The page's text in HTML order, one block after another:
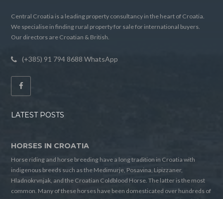
Central Croatia is a leading property consultancy in the heart of Croatia.
We specialise in finding rural property for sale for international buyers.
Our directors are Croatian & British.
(+385) 91 794 8688 WhatsApp
LATEST POSTS
HORSES IN CROATIA
Horse riding and horse breeding have a long tradition in Croatia with
indigenous breeds such as the Medimurje, Posavina, Lipizzaner,
Hladnokrvnjak, and the Croatian Coldblood Horse. The latter is the most
common. Many of these horses have been domesticated over hundreds of